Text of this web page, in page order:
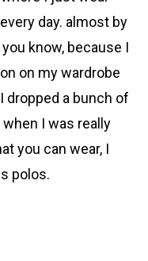
day. almost by
know, because I
on my wardrobe
dropped a bunch of
I was really
you can wear, I
polos.